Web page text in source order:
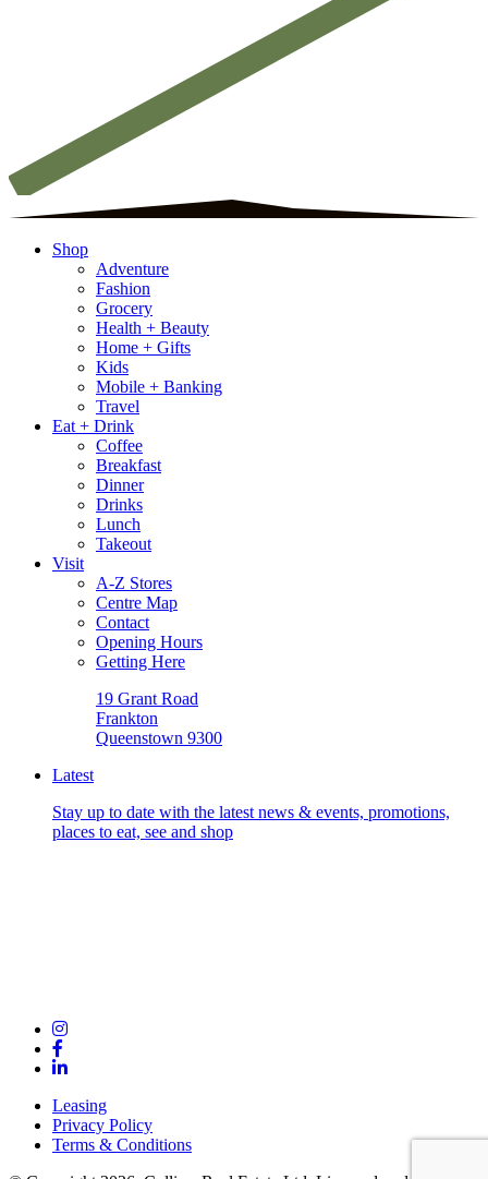
Shop
Adventure
Fashion
Grocery
Health + Beauty
Home + Gifts
Kids
Mobile + Banking
Travel
Eat + Drink
Coffee
Breakfast
Dinner
Drinks
Lunch
Takeout
Visit
A-Z Stores
Centre Map
Contact
Opening Hours
Getting Here
19 Grant Road
Frankton
Queenstown 9300
Latest
Stay up to date with the latest news & events, promotions,
places to eat, see and shop
Leasing
Privacy Policy
Terms & Conditions